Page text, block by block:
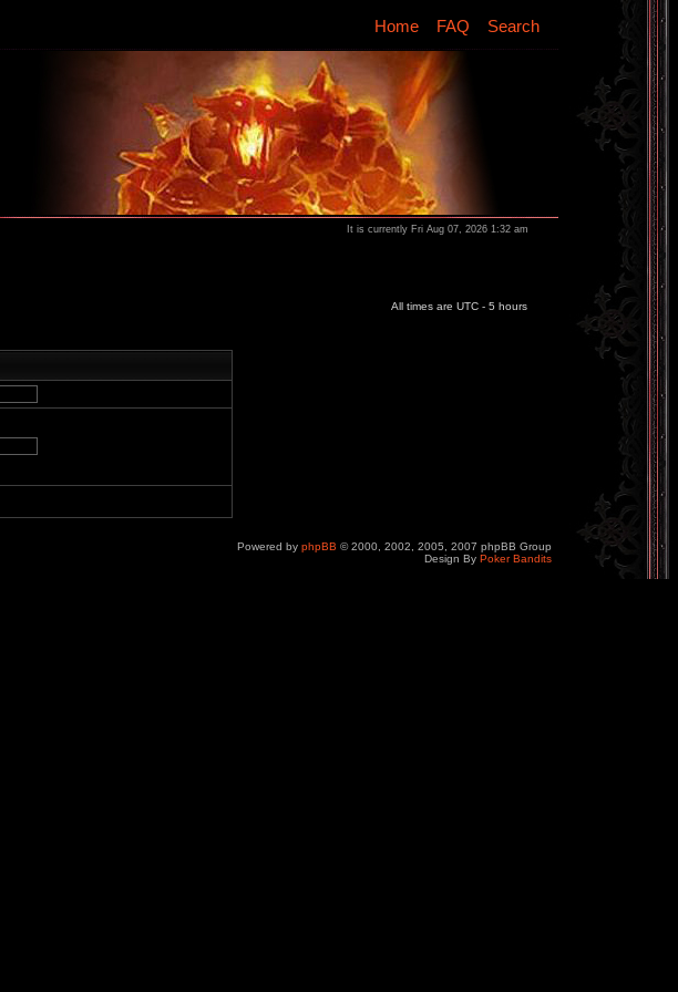
Home FAQ Search
It is currently Fri Aug 07, 2026 1:32 am
All times are UTC - 5 hours
Powered by phpBB © 2000, 2002, 2005, 2007 phpBB Group
Design By Poker Bandits